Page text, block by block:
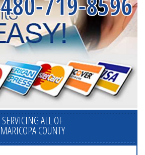
SERVICING ALL OF
MARICOPA COUNTY